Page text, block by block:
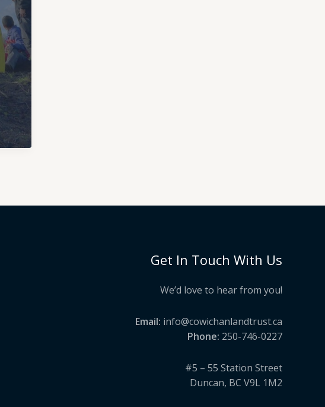
Get In Touch With Us
We’d love to hear from you!
Email: info@cowichanlandtrust.ca
Phone: 250-746-0227
#5 – 55 Station Street
Duncan, BC V9L 1M2